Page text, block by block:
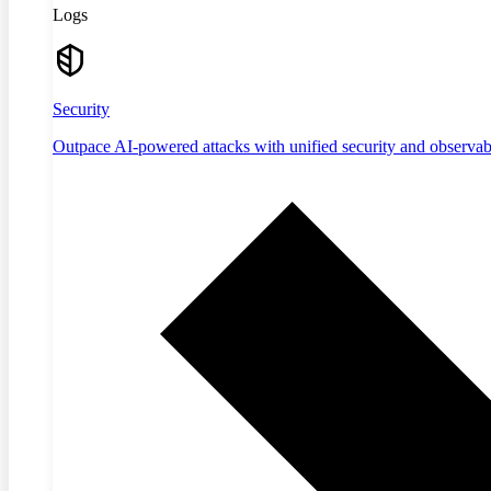
Logs
Security
Outpace AI-powered attacks with unified security and